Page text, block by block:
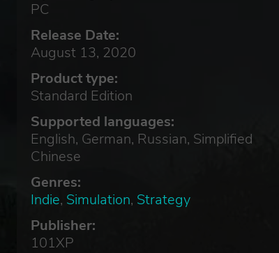
PC
Release Date:
August 13, 2020
Product type:
Standard Edition
Supported languages:
English, German, Russian, Simplified
Chinese
Genres:
Indie, Simulation, Strategy
Publisher:
101XP